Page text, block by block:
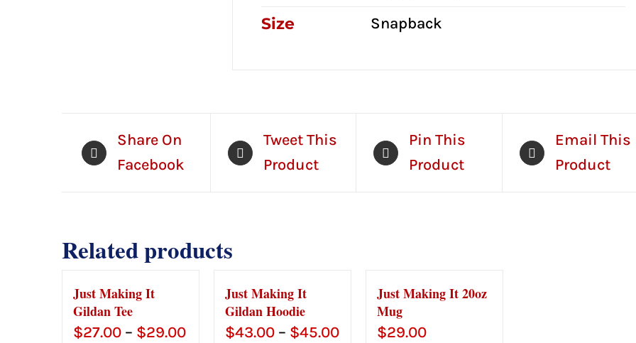
Size Snapback
Share On
Facebook
Tweet This
Product
Pin This
Product
Email This
Product
Related products
Just Making It
Gildan Tee
$27.00 – $29.00Price
Just Making It
Gildan Hoodie
$43.00 – $45.00Price
Just Making It 20oz
Mug
$29.00